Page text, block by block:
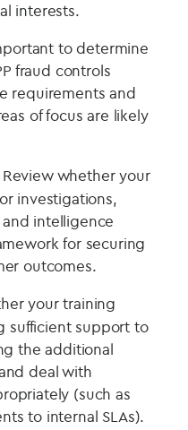
interests.
to determine
fraud controls
requirements and
of focus are likely
Review whether your
investigations,
intelligence
for securing
outcomes.
your training
sufficient support to
the additional
deal with
(such as
to internal SLAs).